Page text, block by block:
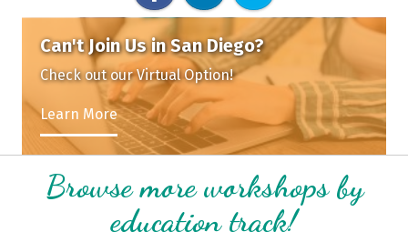
Can't Join Us in San Diego?
Check out our Virtual Option!
Learn More
Browse more workshops by
education track!